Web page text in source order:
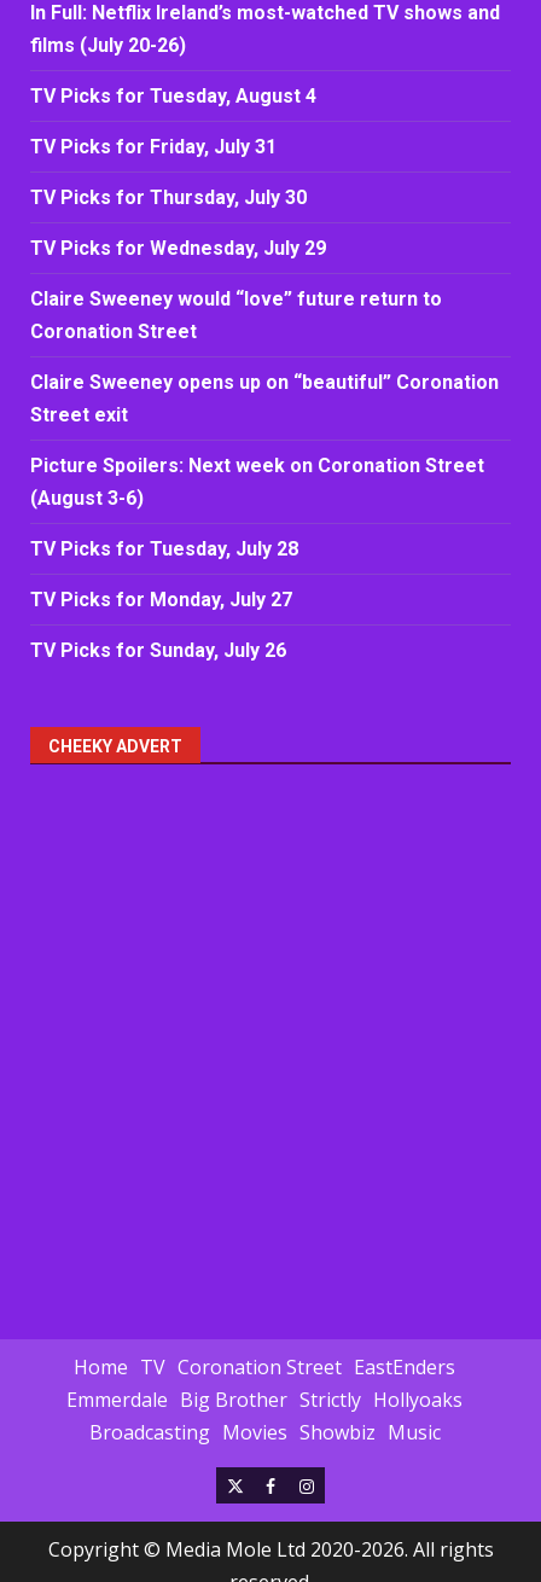
In Full: Netflix Ireland’s most-watched TV shows and
films (July 20-26)
TV Picks for Tuesday, August 4
TV Picks for Friday, July 31
TV Picks for Thursday, July 30
TV Picks for Wednesday, July 29
Claire Sweeney would “love” future return to
Coronation Street
Claire Sweeney opens up on “beautiful” Coronation
Street exit
Picture Spoilers: Next week on Coronation Street
(August 3-6)
TV Picks for Tuesday, July 28
TV Picks for Monday, July 27
TV Picks for Sunday, July 26
CHEEKY ADVERT
Home TV Coronation Street EastEnders
Emmerdale Big Brother Strictly Hollyoaks
Broadcasting Movies Showbiz Music
X FacebookInstagram
Copyright © Media Mole Ltd 2020-2026. All rights